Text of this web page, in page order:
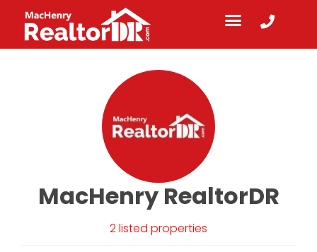
MacHenry RealtorDR
2 listed properties